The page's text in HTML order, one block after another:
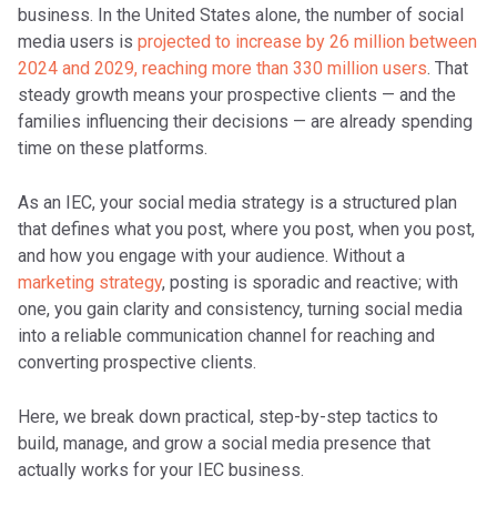
business. In the United States alone, the number of social
media users is projected to increase by 26 million between
2024 and 2029, reaching more than 330 million users. That
steady growth means your prospective clients — and the
families influencing their decisions — are already spending
time on these platforms.
As an IEC, your social media strategy is a structured plan
that defines what you post, where you post, when you post,
and how you engage with your audience. Without a
marketing strategy, posting is sporadic and reactive; with
one, you gain clarity and consistency, turning social media
into a reliable communication channel for reaching and
converting prospective clients.
Here, we break down practical, step-by-step tactics to
build, manage, and grow a social media presence that
actually works for your IEC business.